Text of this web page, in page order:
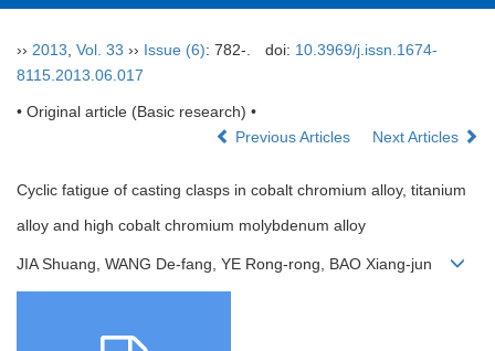
航
›› 2013 Vol. 33 ›› Issue (6): 782-. doi: 10.3969/j.issn.1674-
8115.2013.06.017
• Original article (Basic research) •
Previous Articles
Next Articles
Cyclic fatigue of casting clasps in cobalt chromium alloy, titanium
alloy and high cobalt chromium molybdenum alloy
JIA Shuang, WANG De-fang, YE Rong-rong, BAO Xiang-jun